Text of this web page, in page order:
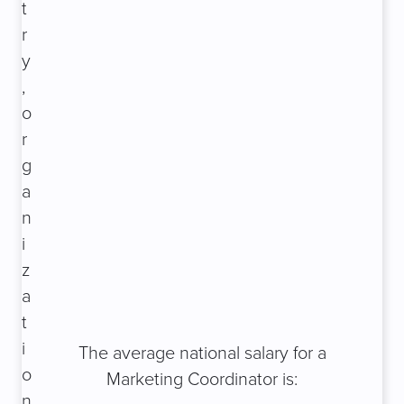
t
r
y
,
o
r
g
a
n
i
z
a
t
i
o
The average national salary for a
Marketing Coordinator is: